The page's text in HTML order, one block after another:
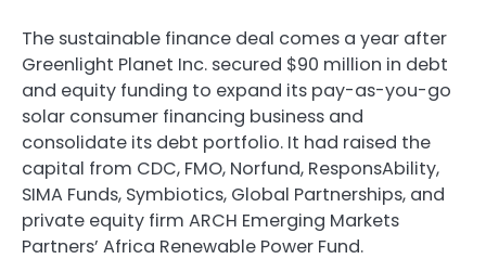
The sustainable finance deal comes a year after
Greenlight Planet Inc. secured $90 million in debt
and equity funding to expand its pay-as-you-go
solar consumer financing business and
consolidate its debt portfolio. It had raised the
capital from CDC, FMO, Norfund, ResponsAbility,
SIMA Funds, Symbiotics, Global Partnerships, and
private equity firm ARCH Emerging Markets
Partners’ Africa Renewable Power Fund.